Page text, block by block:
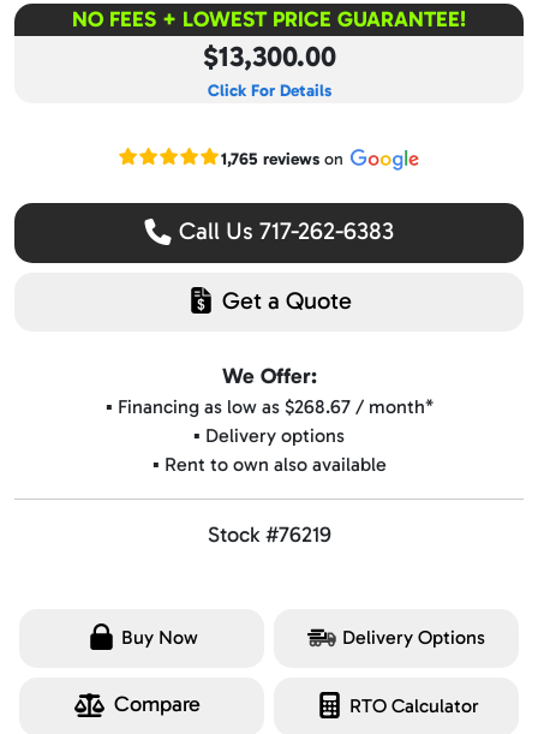
NO FEES + LOWEST PRICE GUARANTEE!
$13,300.00
Click For Details
Read our Google reviews
1,765 reviewson
Call Us 717-262-6383
Get a Quote
We Offer:
▪️ Financing as low as $268.67 / month*
▪️ Delivery options
▪️ Rent to own also available
Stock #76219
Buy Now Delivery Options
Compare RTO Calculator